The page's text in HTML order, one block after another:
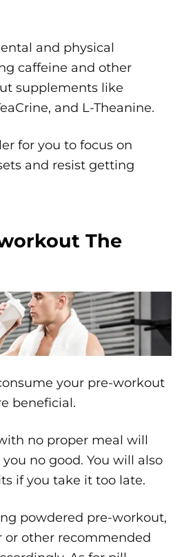
and physical
caffeine and other
supplements like
and L-Theanine.
for you to focus on
and resist getting
The
your pre-workout
beneficial.
no proper meal will
no good. You will also
if you take it too late.
powdered pre-workout,
other recommended